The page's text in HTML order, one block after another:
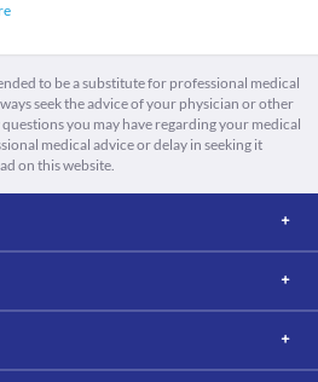
to be a substitute for professional medical
seek the advice of your physician or other
you may have regarding your medical
medical advice or delay in seeking it
on this website.